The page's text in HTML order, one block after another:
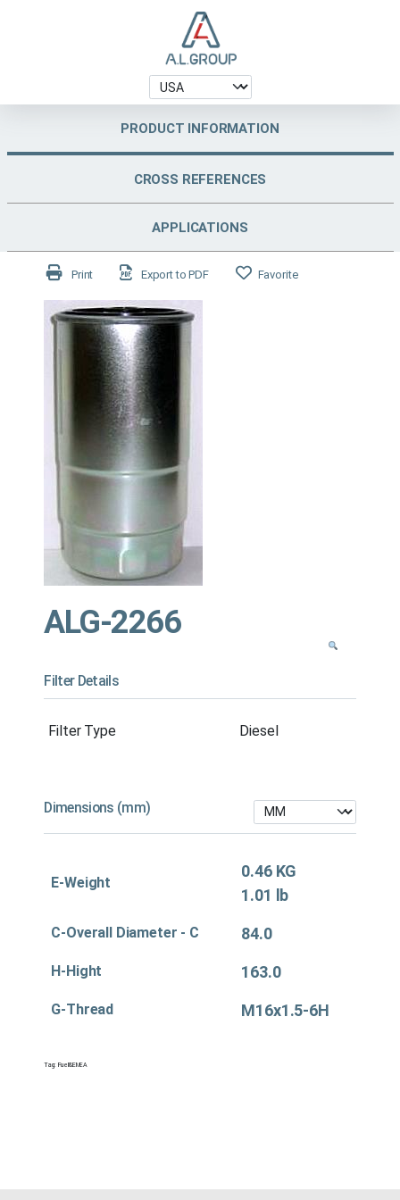
PRODUCT INFORMATION
CROSS REFERENCES
APPLICATIONS
Print Export to PDF Favorite
ALG-2266
Filter Details
Filter Type Diesel
Dimensions (mm)
E-Weight
0.46 KG
1.01 lb
C-Overall Diameter - C 84.0
H-Hight 163.0
G-Thread M16x1.5-6H
Tag: Fuel&EMEA